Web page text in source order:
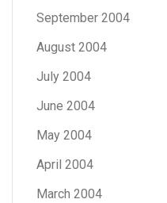
September 2004
August 2004
July 2004
June 2004
May 2004
April 2004
March 2004